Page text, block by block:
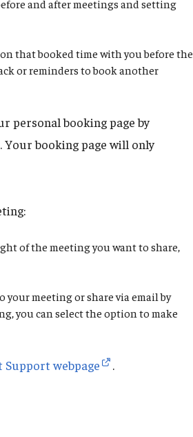
and after meetings and setting
that booked time with you before the
or reminders to book another
personal booking page by
booking page will only
of the meeting you want to share,
meeting or share via email by
you can select the option to make
webpage .